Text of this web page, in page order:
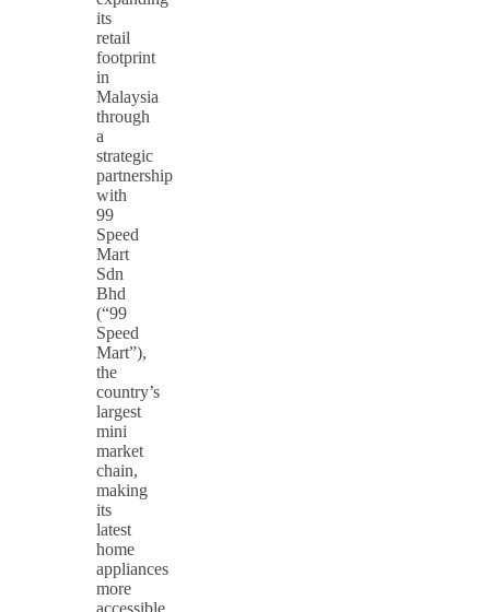
its
retail
footprint
in
Malaysia
through
a
strategic
partnership
with
99
Speed
Mart
Sdn
Bhd
(“99
Speed
Mart”),
the
country’s
largest
mini
market
chain,
making
its
latest
home
appliances
more
accessible